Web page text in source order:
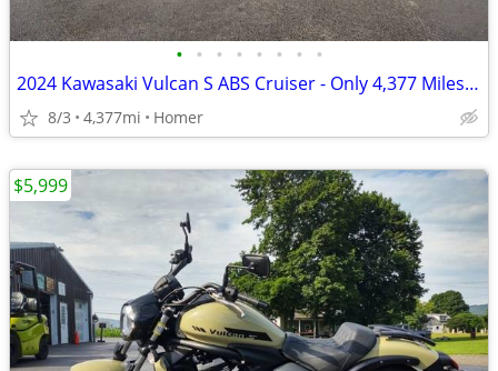
• • • • • • • •
2024 Kawasaki Vulcan S ABS Cruiser - Only 4,377 Miles - Serviced
8/3 4,377mi Homer
$5,999